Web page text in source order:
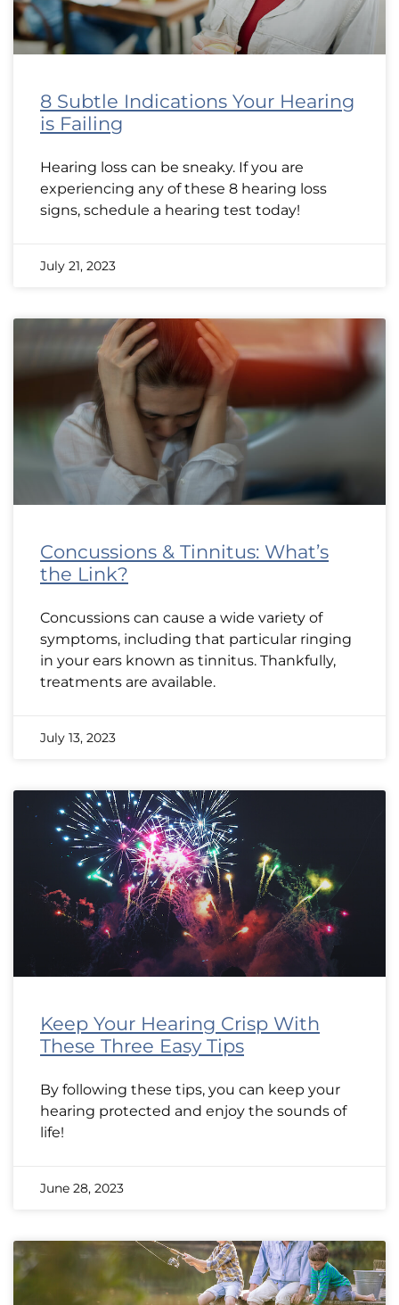
8 Subtle Indications Your Hearing
is Failing
Hearing loss can be sneaky. If you are
experiencing any of these 8 hearing loss
signs, schedule a hearing test today!
July 21, 2023
Concussions & Tinnitus: What’s
the Link?
Concussions can cause a wide variety of
symptoms, including that particular ringing
in your ears known as tinnitus. Thankfully,
treatments are available.
July 13, 2023
Keep Your Hearing Crisp With
These Three Easy Tips
By following these tips, you can keep your
hearing protected and enjoy the sounds of
life!
June 28, 2023